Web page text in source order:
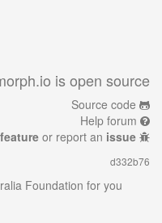
is open source
Source code
Help forum
feature or report an issue
d332b76
Foundation for you